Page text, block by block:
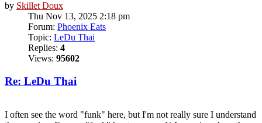
by Skillet Doux
Thu Nov 13, 2025 2:18 pm
Forum: Phoenix Eats
Topic: LeDu Thai
Replies: 4
Views: 95602
Re: LeDu Thai
I often see the word "funk" here, but I'm not really sure I understand